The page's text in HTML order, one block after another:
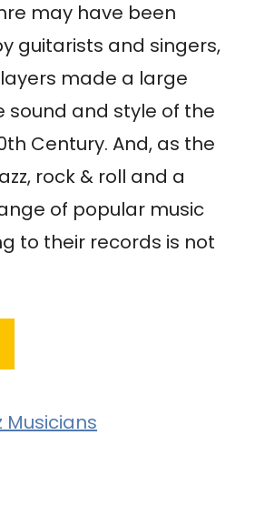
may have been
guitarists and singers,
made a large
sound and style of the
Century. And, as the
rock & roll and a
of popular music
to their records is not
Musicians